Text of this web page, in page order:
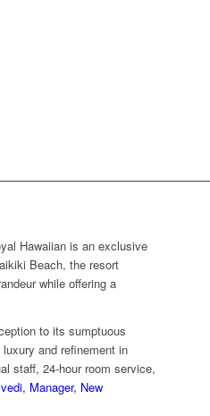
Hawaiian is an exclusive
Beach, the resort
while offering a
to its sumptuous
and refinement in
staff, 24-hour room service,
Manager, New